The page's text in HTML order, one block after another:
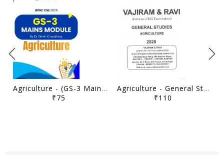
Agriculture - (GS-3 Mains Module) Printed Notes 2026 - Dr. Shivin Chaudhary - Sarrthi IAS - [B/W PRINTOUT]
₹75
Agriculture - General Studies GS Printed Notes Yellow Book 2025 - Vajiram & Ravi - [B/W PRINTOUT]
₹110